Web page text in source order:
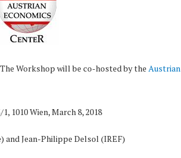
Workshop will be co-hosted by the Austrian
1010 Wien, March 8, 2018
and Jean-Philippe Delsol (IREF)